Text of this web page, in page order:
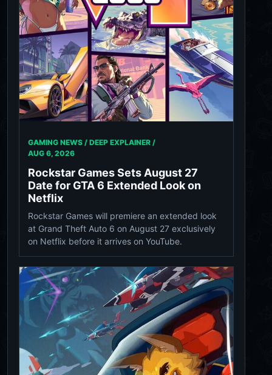
GAMING NEWS / DEEP EXPLAINER /
AUG 6, 2026
Rockstar Games Sets August 27
Date for GTA 6 Extended Look on
Netflix
Rockstar Games will premiere an extended look
at Grand Theft Auto 6 on August 27 exclusively
on Netflix before it arrives on YouTube.